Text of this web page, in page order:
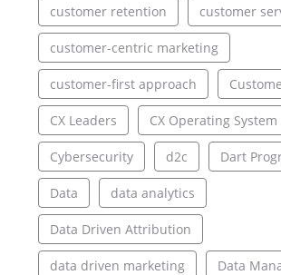
customer retention customer
customer-centric marketing
customer-first approach
CX Leaders CX Operating System
Cybersecurity d2c Dart
Data data analytics
Data Driven Attribution
data driven marketing Data